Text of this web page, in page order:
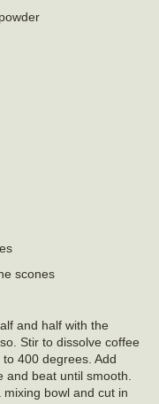
scones
and half with the
Stir to dissolve coffee
400 degrees. Add
and beat until smooth.
bowl and cut in